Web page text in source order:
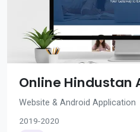
Online Hindustan
Website & Android Application
2019-2020